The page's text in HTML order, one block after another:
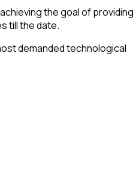
the goal of providing
till the date.
demanded technological